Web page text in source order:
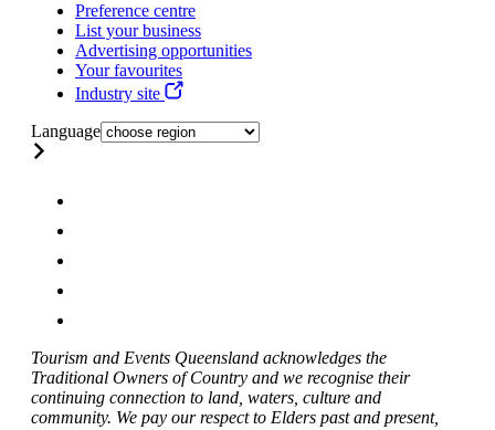
Preference centre
List your business
Advertising opportunities
Your favourites
Industry site
Language
Tourism and Events Queensland acknowledges the
Traditional Owners of Country and we recognise their
continuing connection to land, waters, culture and
community. We pay our respect to Elders past and present,